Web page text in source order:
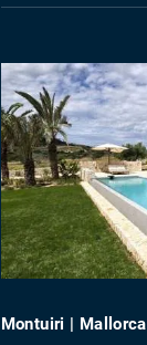
Montuiri | Mallorca